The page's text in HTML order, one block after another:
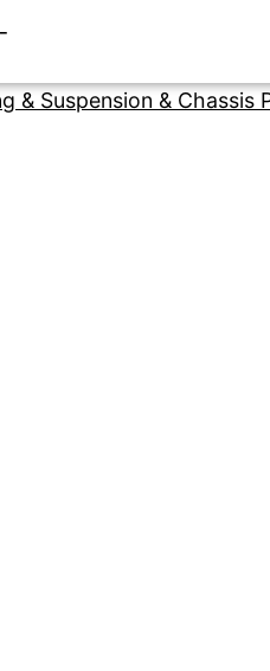
& Suspension & Chassis